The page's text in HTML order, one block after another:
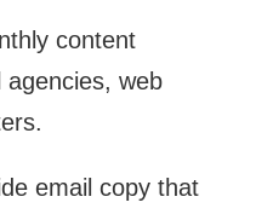
content
web
email copy that